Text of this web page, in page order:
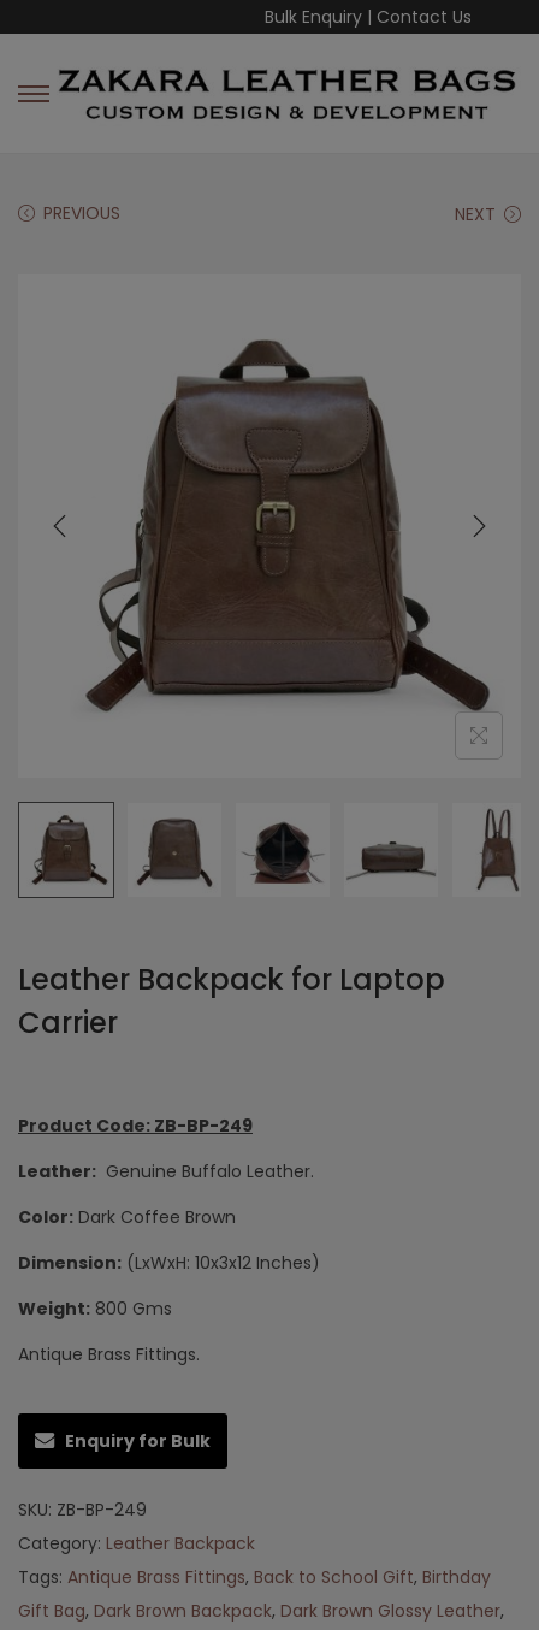
Bulk Enquiry | Contact Us
PREVIOUS NEXT
Leather Backpack for Laptop
Carrier
Product Code: ZB-BP-249
Leather: Genuine Buffalo Leather.
Color: Dark Coffee Brown
Dimension: (LxWxH: 10x3x12 Inches)
Weight: 800 Gms
Antique Brass Fittings.
Enquiry for Bulk
SKU: ZB-BP-249
Category: Leather Backpack
Tags: Antique Brass Fittings, Back to School Gift, Birthday
Gift Bag, Dark Brown Backpack, Dark Brown Glossy Leather,